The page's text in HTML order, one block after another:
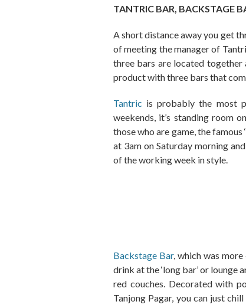
TANTRIC BAR, BACKSTAGE
A short distance away you get
of meeting the manager of
three bars are located together
product with three bars that
Tantric is probably the most
weekends, it’s standing room
those who are game, the famous
at 3am on Saturday morning
of the working week in style.
Backstage Bar, which was
drink at the ‘long bar’ or lounge
red couches. Decorated with
Tanjong Pagar, you can just